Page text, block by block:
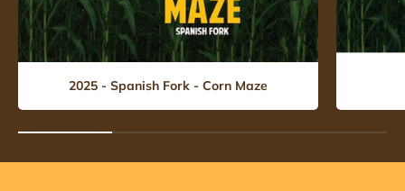
2025 - Spanish Fork - Corn Maze